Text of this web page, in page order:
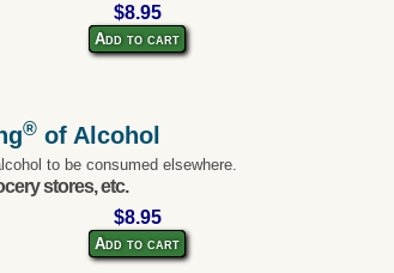
$8.95
Add to cart
® of Alcohol
to be consumed elsewhere.
stores, etc.
$8.95
Add to cart